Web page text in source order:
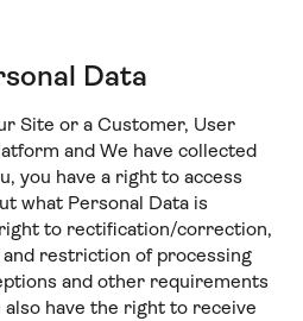
Data
Site or a Customer, User
and We have collected
you have a right to access
what Personal Data is
to rectification/correction,
restriction of processing
and other requirements
also have the right to receive